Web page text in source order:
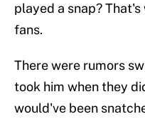
played a snap?
fans.
There were rumors
took him when they
would've been